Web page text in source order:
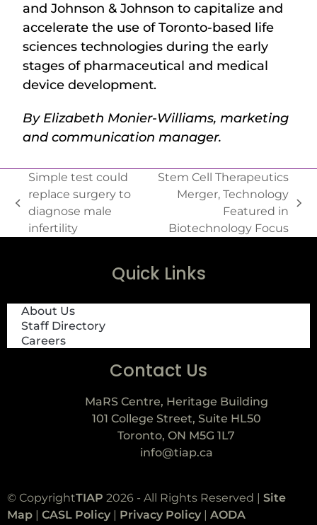
and Johnson & Johnson to capitalize and
accelerate the use of Toronto-based life
sciences technologies during the early
stages of pharmaceutical and medical
device development.
By Elizabeth Monier-Williams, marketing
and communication manager.
Simple test could
replace surgery to
diagnose male
infertility
Stem Cell Therapeutics
Merger, Technology
Featured in
Biotechnology Focus
Quick Links
About Us
Staff Directory
Careers
Contact Us
MaRS Centre, Heritage Building
101 College Street, Suite HL50
Toronto, ON M5G 1L7
info@tiap.ca
© CopyrightTIAP 2026 - All Rights Reserved | Site
Map
CASL Policy Privacy Policy AODA